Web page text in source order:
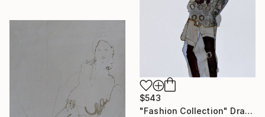
$543
"Fashion Collection" Drawing